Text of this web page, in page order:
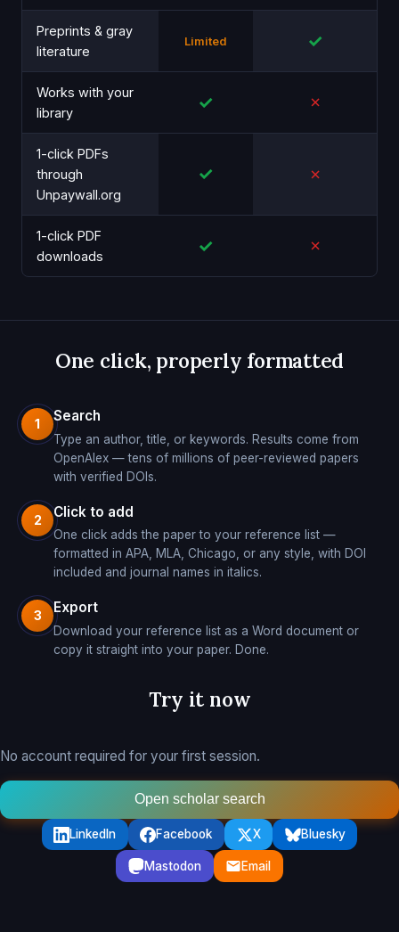
Preprints & gray
literature
Limited ✓
Works with your
library
✓ ✗
1-click PDFs
through
Unpaywall.org
✓ ✗
1-click PDF
downloads
✓ ✗
One click, properly formatted
1 Search
Type an author, title, or keywords. Results come from
OpenAlex — tens of millions of peer-reviewed papers
with verified DOIs.
2 Click to add
One click adds the paper to your reference list —
formatted in APA, MLA, Chicago, or any style, with DOI
included and journal names in italics.
3 Export
Download your reference list as a Word document or
copy it straight into your paper. Done.
Try it now
No account required for your first session.
Open scholar search
LinkedIn Facebook X Bluesky
Mastodon Email